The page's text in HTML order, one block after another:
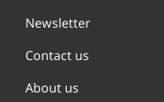
Newsletter
Contact us
About us